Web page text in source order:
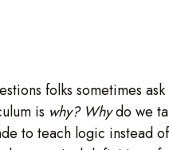
folks sometimes
is why? Whydo we
to teach logic instead